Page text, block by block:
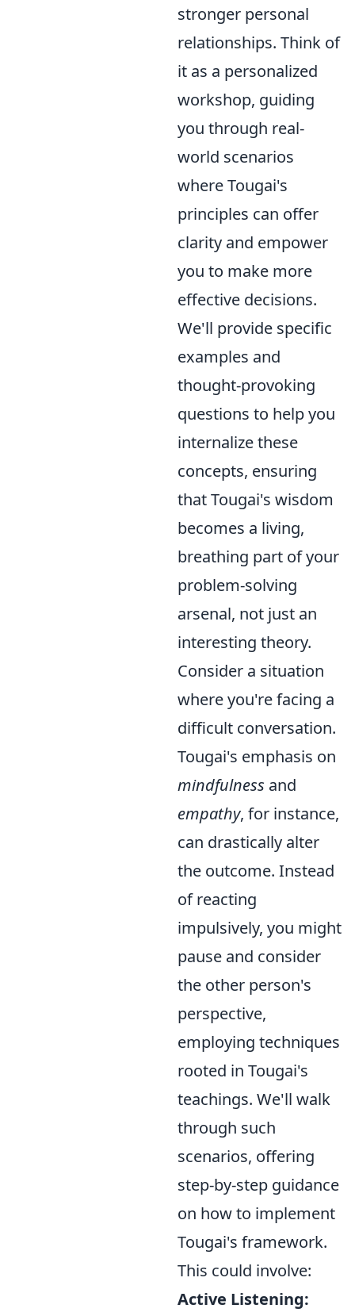
stronger personal
relationships. Think of
it as a personalized
workshop, guiding
you through real-
world scenarios
where Tougai's
principles can offer
clarity and empower
you to make more
effective decisions.
We'll provide specific
examples and
thought-provoking
questions to help you
internalize these
concepts, ensuring
that Tougai's wisdom
becomes a living,
breathing part of your
problem-solving
arsenal, not just an
interesting theory.
Consider a situation
where you're facing a
difficult conversation.
Tougai's emphasis on
mindfulness and
empathy, for instance,
can drastically alter
the outcome. Instead
of reacting
impulsively, you might
pause and consider
the other person's
perspective,
employing techniques
rooted in Tougai's
teachings. We'll walk
through such
scenarios, offering
step-by-step guidance
on how to implement
Tougai's framework.
This could involve:
Active Listening: